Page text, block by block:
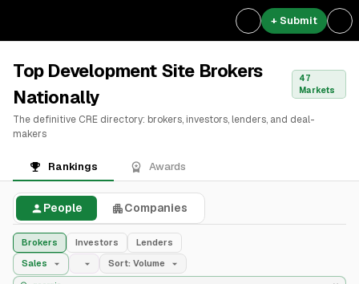
+ Submit
Top Development Site Brokers
Nationally
47
Markets
The definitive CRE directory: brokers, investors, lenders, and deal-
makers
Rankings Awards
People Companies
Brokers Investors
Lenders
Sales
Sort: Volume